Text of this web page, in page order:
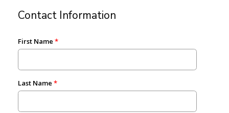
Contact Information
First Name
Last Name